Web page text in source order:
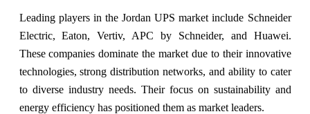
Leading players in the Jordan UPS market include Schneider
Electric, Eaton, Vertiv, APC by Schneider, and Huawei.
These companies dominate the market due to their innovative
technologies, strong distribution networks, and ability to cater
to diverse industry needs. Their focus on sustainability and
energy efficiency has positioned them as market leaders.